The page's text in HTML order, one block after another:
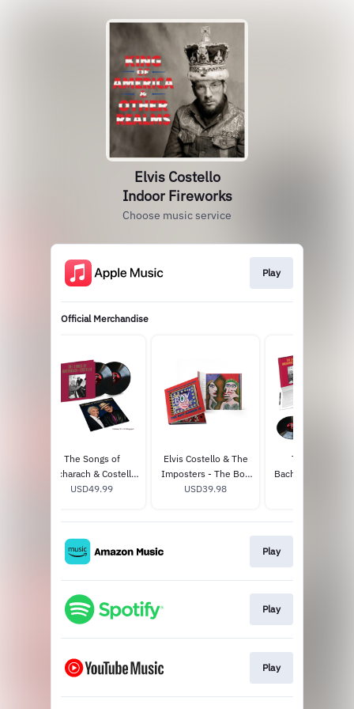
Elvis Costello
Indoor Fireworks
Choose music service
Play
Official Merchandise
The Songs of
Bacharach & Costello
Limited Edition (2LP)
USD49.99
Elvis Costello & The
Imposters - The Boy
Named If (Hardback
USD39.98
The Songs of
Bacharach &
Play
Play
Play